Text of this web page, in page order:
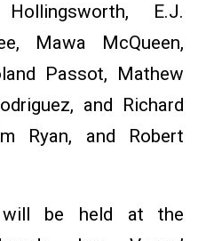
E.J.
Mawa McQueen,
Passot, Mathew
and Richard
Ryan, and Robert
will be held at the